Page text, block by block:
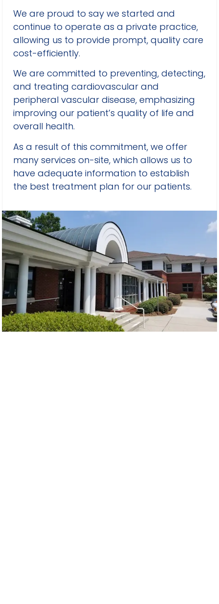
We are proud to say we started and
continue to operate as a private practice,
allowing us to provide prompt, quality care
cost-efficiently.
We are committed to preventing, detecting,
and treating cardiovascular and
peripheral vascular disease, emphasizing
improving our patient’s quality of life and
overall health.
As a result of this commitment, we offer
many services on-site, which allows us to
have adequate information to establish
the best treatment plan for our patients.